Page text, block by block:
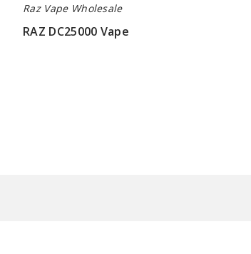
Raz Vape Wholesale
RAZ DC25000 Vape